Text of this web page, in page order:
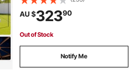
cover
Set & Bite-Proof, Screen House Sun
Shelter for 12-15 Persons Backyard
Patio, Brown
AU $32390
Out of Stock
Notify Me